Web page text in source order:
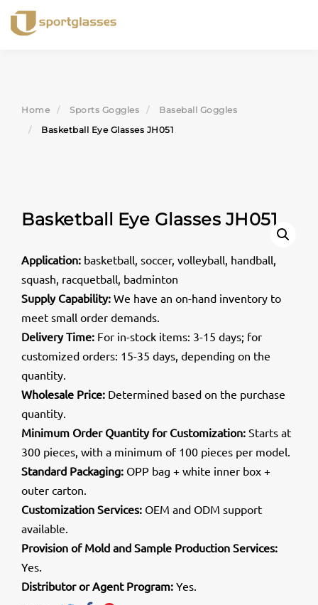
Skip
Home Sports Goggles
Baseball Goggles
Basketball Eye Glasses JH051
Basketball Eye Glasses JH051
Application: basketball, soccer, volleyball, handball,
squash, racquetball, badminton
Supply Capability: We have an on-hand inventory to
meet small order demands.
Delivery Time: For in-stock items: 3-15 days; for
customized orders: 15-35 days, depending on the
quantity.
Wholesale Price: Determined based on the purchase
quantity.
Minimum Order Quantity for Customization: Starts at
300 pieces, with a minimum of 100 pieces per model.
Standard Packaging: OPP bag + white inner box +
outer carton.
Customization Services: OEM and ODM support
available.
Provision of Mold and Sample Production Services:
Yes.
Distributor or Agent Program: Yes.